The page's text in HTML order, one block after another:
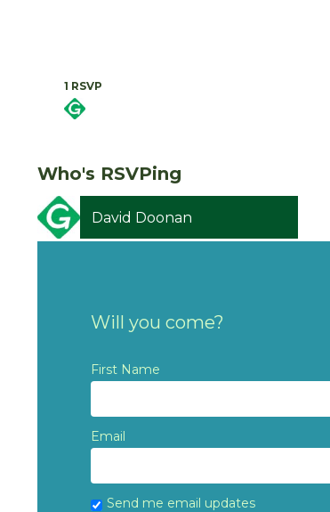
1 RSVP
Who's RSVPing
David Doonan
Will you come?
First Name
Email
Send me email updates